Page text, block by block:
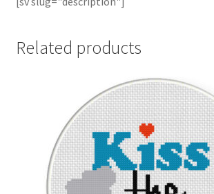
Related products